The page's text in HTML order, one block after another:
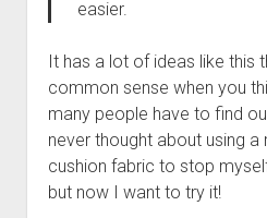
easier.
It has a lot of ideas like this
common sense when you
many people have to find
never thought about using a
cushion fabric to stop
but now I want to try it!